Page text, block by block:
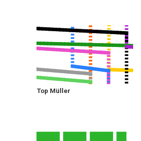
Top Müller